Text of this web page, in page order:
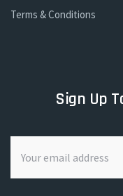
Terms & Conditions
Sign Up